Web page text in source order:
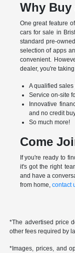
Why Buy
One great feature
cars for sale in
standard pre-
selection of apps
convenient.
dealer, you're
A qualified
Service on-site
Innovative
and no credit
So much more!
Come
If you're ready to
it's got the right
and have a
from home, contact
*The advertised price
other fees required by
*Images, prices, and